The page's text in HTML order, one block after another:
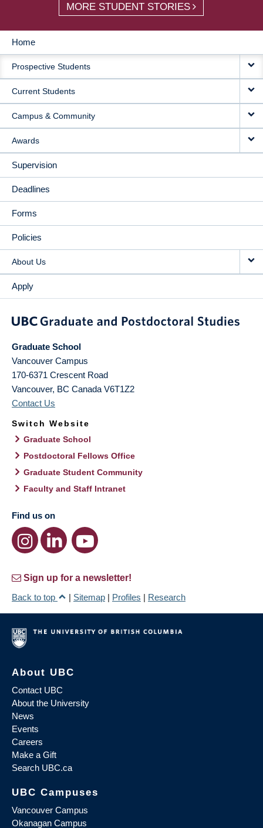
MORE STUDENT STORIES
MAIN
NAVIGATION
Home
Prospective Students
Current Students
Campus & Community
Awards
Supervision
Deadlines
Forms
Policies
About Us
Apply
Graduate School
Vancouver Campus
170-6371 Crescent Road
Vancouver, BC Canada V6T1Z2
Contact Us
Switch Website
Graduate School
Postdoctoral Fellows Office
Graduate Student Community
Faculty and Staff Intranet
Find us on
Sign up for a newsletter!
Back to top
| Sitemap | Profiles | Research
About UBC
Contact UBC
About the University
News
Events
Careers
Make a Gift
Search UBC.ca
UBC Campuses
Vancouver Campus
Okanagan Campus